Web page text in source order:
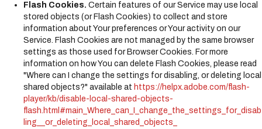
Flash Cookies. Certain features of our Service may use local
stored objects (or Flash Cookies) to collect and store
information about Your preferences or Your activity on our
Service. Flash Cookies are not managed by the same browser
settings as those used for Browser Cookies. For more
information on how You can delete Flash Cookies, please read
"Where can I change the settings for disabling, or deleting local
shared objects?" available at https://helpx.adobe.com/flash-
player/kb/disable-local-shared-objects-
flash.html#main_Where_can_I_change_the_settings_for_disab
ling__or_deleting_local_shared_objects_